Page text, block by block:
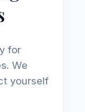
for
We
yourself